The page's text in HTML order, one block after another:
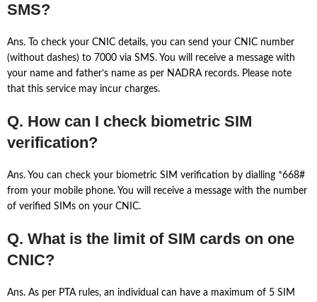
SMS?
Ans. To check your CNIC details, you can send your CNIC number
(without dashes) to 7000 via SMS. You will receive a message with
your name and father’s name as per NADRA records. Please note
that this service may incur charges.
Q. How can I check biometric SIM
verification?
Ans. You can check your biometric SIM verification by dialling *668#
from your mobile phone. You will receive a message with the number
of verified SIMs on your CNIC.
Q. What is the limit of SIM cards on one
CNIC?
Ans. As per PTA rules, an individual can have a maximum of 5 SIM